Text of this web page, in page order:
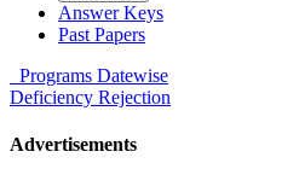
Answer Keys
Past Papers
Programs Datewise
Deficiency Rejection
Advertisements